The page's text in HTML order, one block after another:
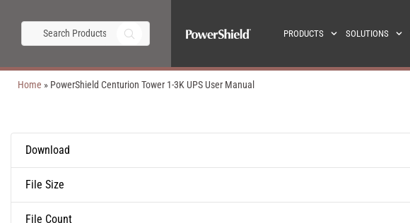
PRODUCTS SOLUTIONS
Home » PowerShield Centurion Tower 1-3K UPS User Manual
Download
File Size
File Count